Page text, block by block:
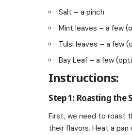
Salt – a pinch
Mint leaves – a few
Tulsi leaves – a few
Bay Leaf – a few
Instructions:
Step 1: Roasting the
First, we need to roast
their flavors. Heat a pan